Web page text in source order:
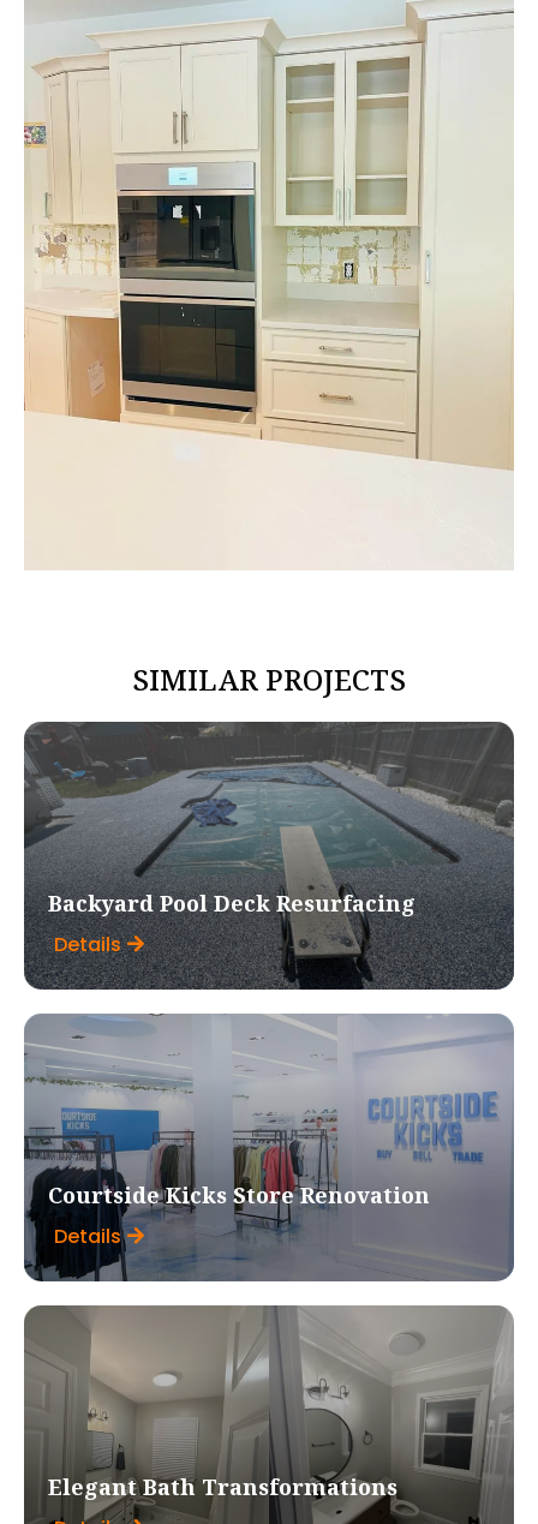
SIMILAR PROJECTS
Backyard Pool Deck Resurfacing
Details
Courtside Kicks Store Renovation
Details
Elegant Bath Transformations